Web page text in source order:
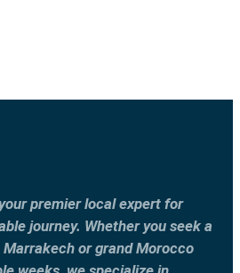
premier local expert for
journey. Whether you seek a
or grand Morocco